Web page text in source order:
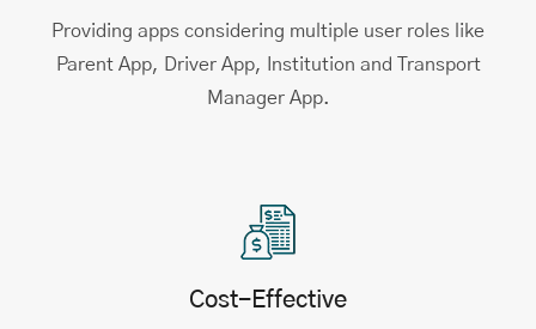
Providing apps considering multiple user roles like
Parent App, Driver App, Institution and Transport
Manager App.
Cost-Effective